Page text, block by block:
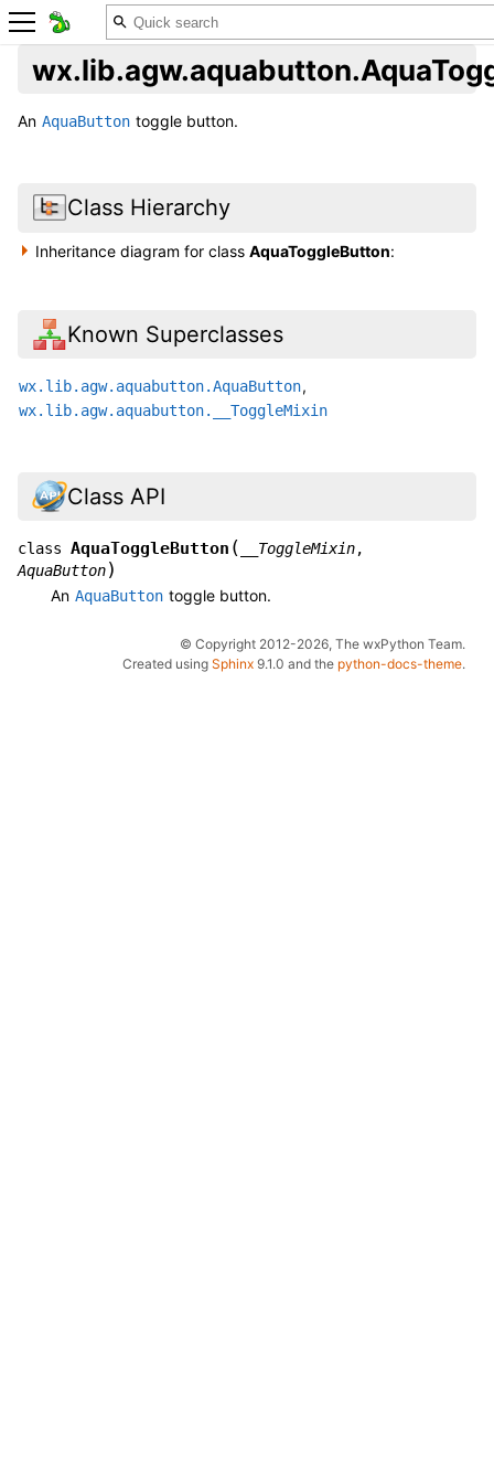
An AquaButton toggle button.
Class Hierarchy
Inheritance diagram for classAquaToggleButton:
Known Superclasses
wx.lib.agw.aquabutton.AquaButton,
wx.lib.agw.aquabutton.__ToggleMixin
Class API
class AquaToggleButton ( __ToggleMixin,
AquaButton)
An AquaButton toggle button.
© Copyright 2012-2026, The wxPython Team.
Created using Sphinx 9.1.0 and the python-docs-theme.